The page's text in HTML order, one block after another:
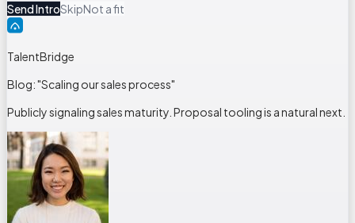
Send IntroSkipNot a fit
TalentBridge
Blog: "Scaling our sales process"
Publicly signaling sales maturity. Proposal tooling is a natural next.